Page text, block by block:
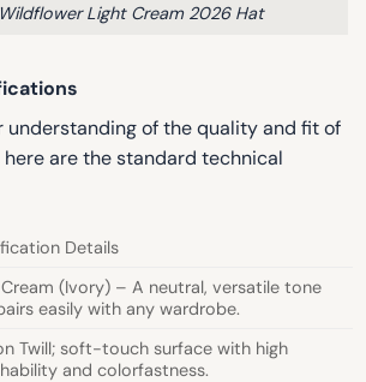
Wildflower Light Cream 2026 Hat
understanding of the quality and fit of
are the standard technical
Details
(Ivory) – A neutral, versatile tone
easily with any wardrobe.
Twill; soft-touch surface with high
and colorfastness.